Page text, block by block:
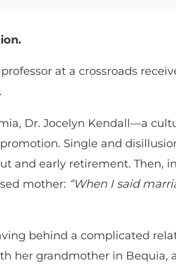
at a crossroads
Dr. Jocelyn Kendall—a
Single and
and early retirement. Then,
mother: “When I said
behind a complicated
her grandmother in Bequia,